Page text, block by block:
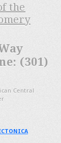
the
(301)
Central